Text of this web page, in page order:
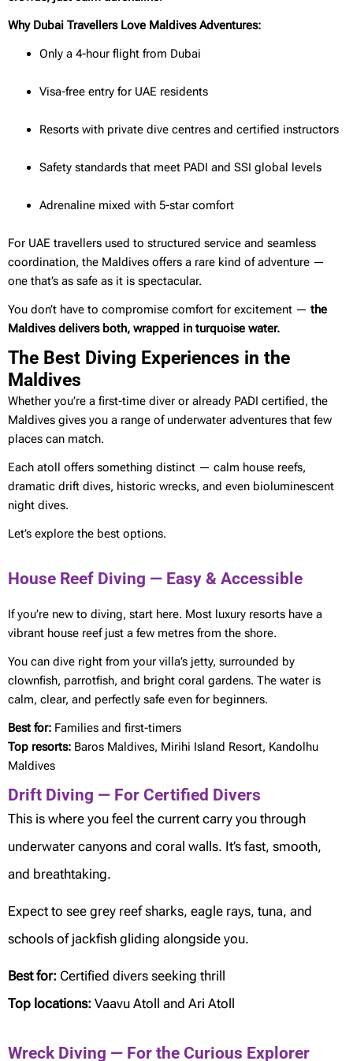
Why Dubai Travellers Love Maldives Adventures:
Only a 4-hour flight from Dubai
Visa-free entry for UAE residents
Resorts with private dive centres and certified instructors
Safety standards that meet PADI and SSI global levels
Adrenaline mixed with 5-star comfort
For UAE travellers used to structured service and seamless
coordination, the Maldives offers a rare kind of adventure —
one that’s as safe as it is spectacular.
You don’t have to compromise comfort for excitement — the
Maldives delivers both, wrapped in turquoise water.
The Best Diving Experiences in the
Maldives
Whether you’re a first-time diver or already PADI certified, the
Maldives gives you a range of underwater adventures that few
places can match.
Each atoll offers something distinct — calm house reefs,
dramatic drift dives, historic wrecks, and even bioluminescent
night dives.
Let’s explore the best options.
House Reef Diving — Easy & Accessible
If you’re new to diving, start here. Most luxury resorts have a
vibrant house reef just a few metres from the shore.
You can dive right from your villa’s jetty, surrounded by
clownfish, parrotfish, and bright coral gardens. The water is
calm, clear, and perfectly safe even for beginners.
Best for: Families and first-timers
Top resorts: Baros Maldives, Mirihi Island Resort, Kandolhu
Maldives
Drift Diving — For Certified Divers
This is where you feel the current carry you through
underwater canyons and coral walls. It’s fast, smooth,
and breathtaking.
Expect to see grey reef sharks, eagle rays, tuna, and
schools of jackfish gliding alongside you.
Best for: Certified divers seeking thrill
Top locations: Vaavu Atoll and Ari Atoll
Wreck Diving — For the Curious Explorer